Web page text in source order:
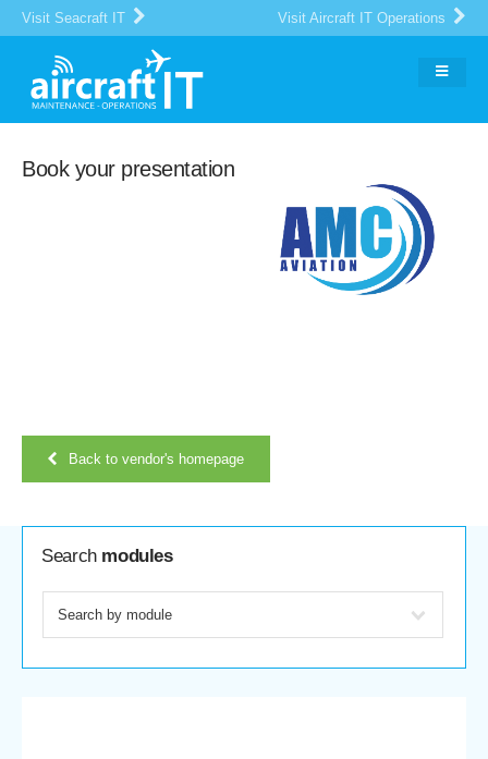
Visit Seacraft IT Visit Aircraft IT Operations
Book your presentation
Back to vendor's homepage
Search modules